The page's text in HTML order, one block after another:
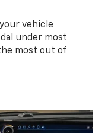
vehicle
under most
most out of